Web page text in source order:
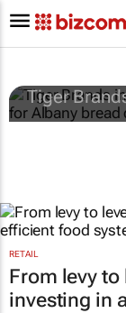
Tiger
Tiger
RETAIL
From levy
investing in